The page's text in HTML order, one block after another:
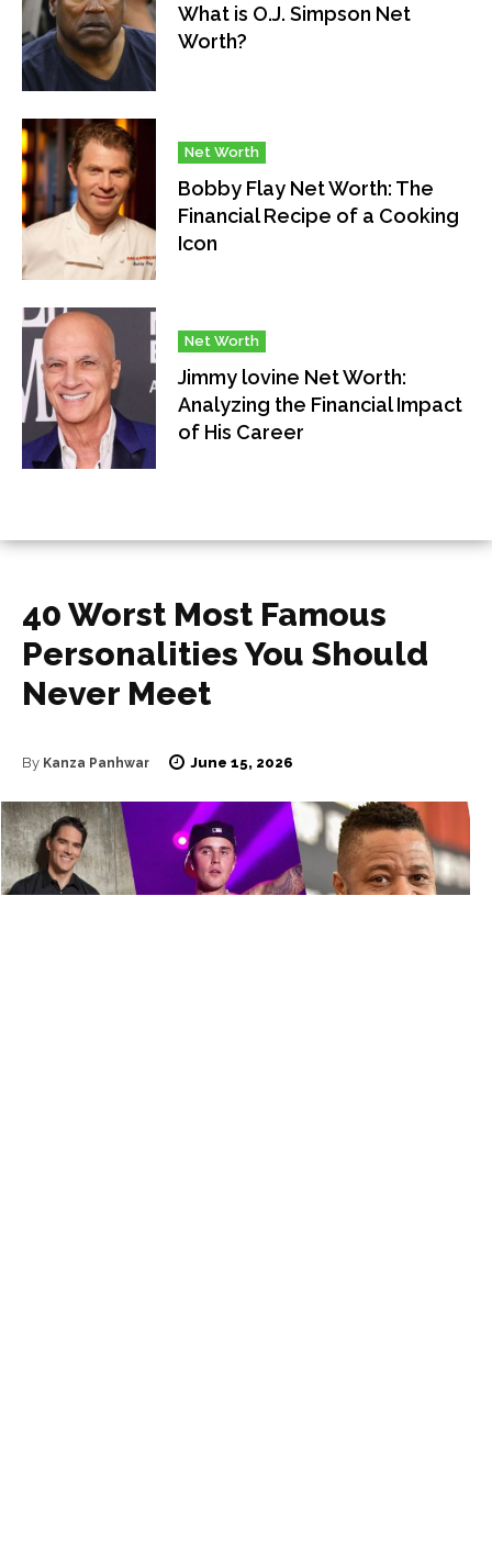
What is O.J. Simpson Net
Worth?
Net Worth
Bobby Flay Net Worth: The
Financial Recipe of a Cooking
Icon
Net Worth
Jimmy lovine Net Worth:
Analyzing the Financial Impact
of His Career